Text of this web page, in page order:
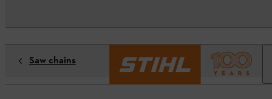
Saw chains